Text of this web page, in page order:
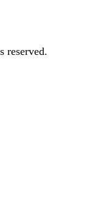
reserved.